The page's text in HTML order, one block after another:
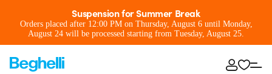
Suspension for Summer Break
Orders placed after 12:00 PM on Thursday, August 6 until Monday,
August 24 will be processed starting from Tuesday, August 25.